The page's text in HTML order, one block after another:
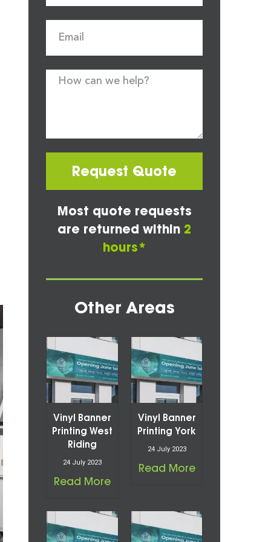
Request Quote
Most quote requests
are returned within 2
hours*
Other Areas
Vinyl Banner
Printing West
Riding
24 July 2023
Read More
Vinyl Banner
Printing York
24 July 2023
Read More